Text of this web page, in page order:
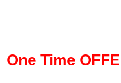
One Time